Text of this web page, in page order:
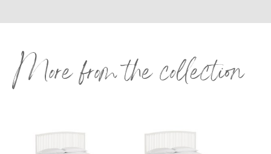
More from the collection